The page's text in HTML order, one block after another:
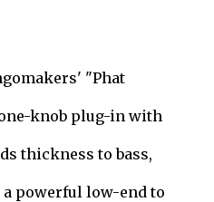
"Phat
knob plug-in with
thickness to bass,
a powerful low-end to